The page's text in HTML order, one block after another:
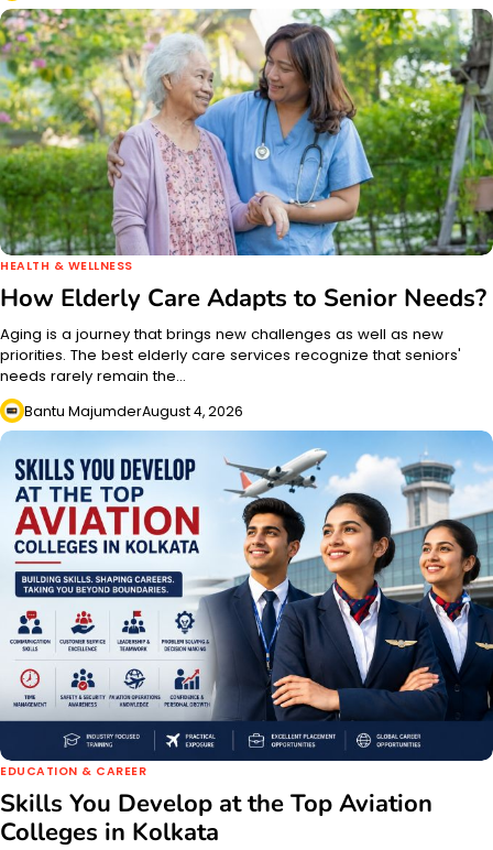
HEALTH & WELLNESS
How Elderly Care Adapts to Senior Needs?
Aging is a journey that brings new challenges as well as new
priorities. The best elderly care services recognize that seniors'
needs rarely remain the…
Bantu MajumderAugust 4, 2026
EDUCATION & CAREER
Skills You Develop at the Top Aviation
Colleges in Kolkata